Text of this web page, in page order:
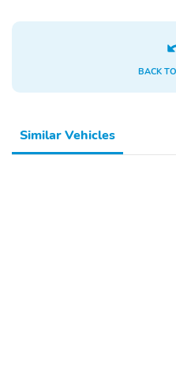
BACK
Similar Vehicles